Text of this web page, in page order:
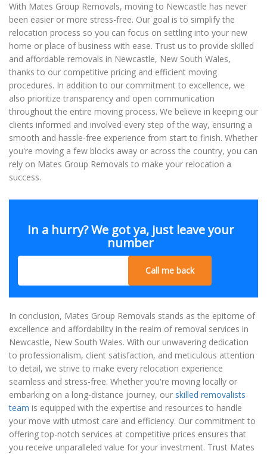
With Mates Group Removals, moving to Newcastle has never
been easier or more stress-free. Our goal is to simplify the
relocation process so you can focus on settling into your new
home or place of business with ease. Trust us to provide skilled
and affordable removals in Newcastle, New South Wales,
thanks to our competitive pricing and efficient moving
procedures. In addition to our commitment to excellence, we
also prioritize transparency and open communication
throughout the entire moving process. We believe in keeping our
clients informed and involved every step of the way, ensuring a
smooth and hassle-free experience from start to finish. Whether
you're moving a few blocks away or across the country, you can
rely on Mates Group Removals to make your relocation a
success.
In a hurry? We got ya, just leave your
number
Call me back
In conclusion, Mates Group Removals stands as the epitome of
excellence and affordability in the realm of removal services in
Newcastle, New South Wales. With our unwavering dedication
to professionalism, client satisfaction, and meticulous attention
to detail, we strive to make every relocation experience
seamless and stress-free. Whether you're moving locally or
embarking on a long-distance journey, our skilled removalists
team is equipped with the expertise and resources to handle
your move with utmost care and efficiency. Our commitment to
offering top-notch services at competitive prices ensures that
you receive unparalleled value for your investment. Trust Mates